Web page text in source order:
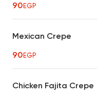
90EGP
Mexican Crepe
90EGP
Chicken Fajita Crepe